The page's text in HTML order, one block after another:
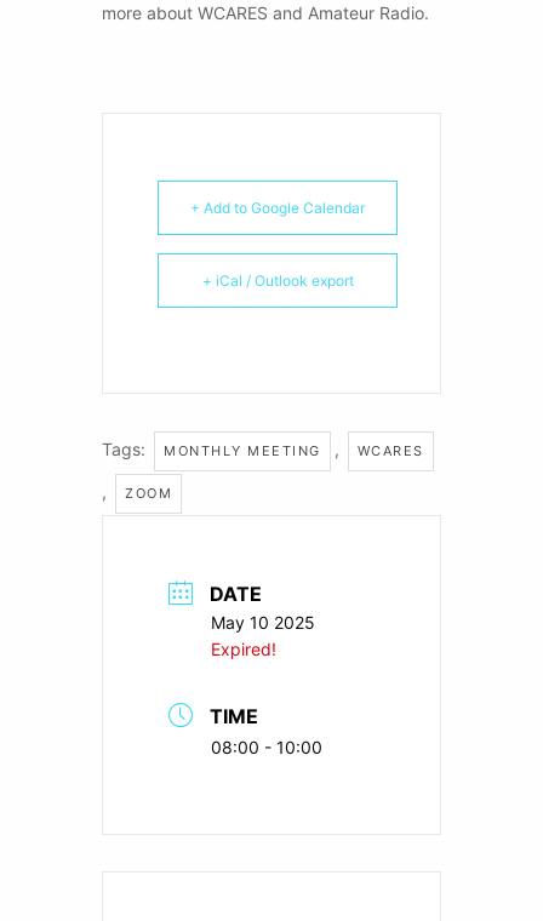
more about WCARES and Amateur Radio.
+ Add to Google Calendar
+ iCal / Outlook export
Tags: MONTHLY MEETING , WCARES
, ZOOM
DATE
May 10 2025
Expired!
TIME
08:00 - 10:00